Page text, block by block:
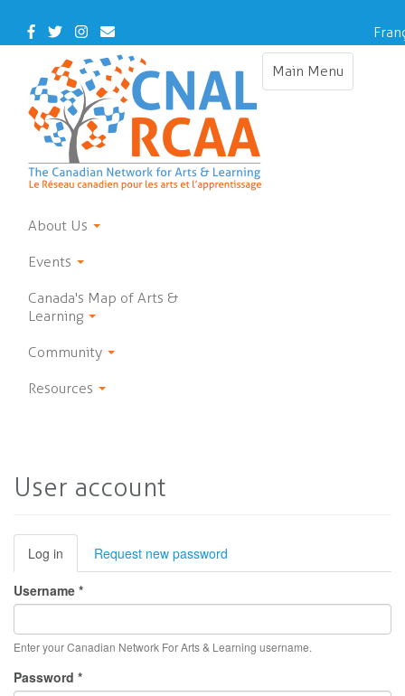
main
Facebook
TwitterInstagram
Contact
Us
Main Menu
Toggle
About Us
Events
Canada's Map of Arts &
Learning
Community
Resources
User account
Primary
tabs
Log in (active
tab)
Request new password
Username *
Enter your Canadian Network For Arts & Learning username.
Password *